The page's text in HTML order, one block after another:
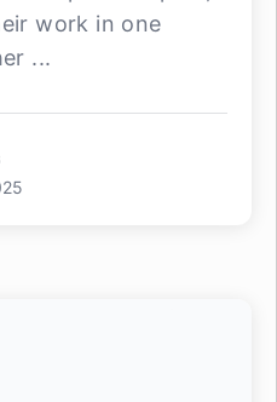
work in one
...